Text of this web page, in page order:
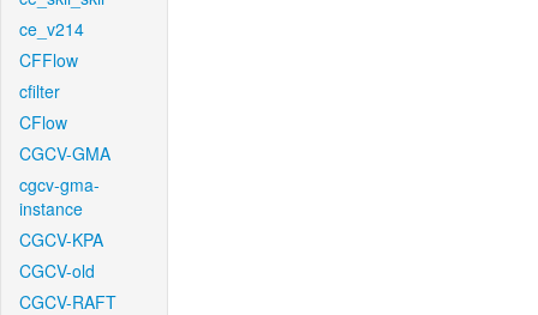
ce_v214
CFFlow
cfilter
CFlow
CGCV-GMA
cgcv-gma-
instance
CGCV-KPA
CGCV-old
CGCV-RAFT